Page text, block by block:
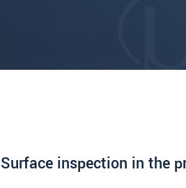
Surface inspection in the